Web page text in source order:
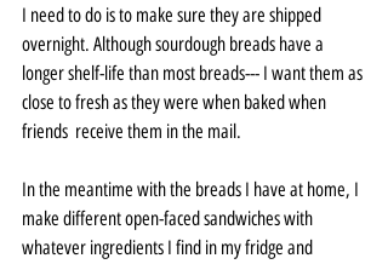
I need to do is to make sure they are shipped
overnight. Although sourdough breads have a
longer shelf-life than most breads--- I want them as
close to fresh as they were when baked when
friends  receive them in the mail.
In the meantime with the breads I have at home, I
make different open-faced sandwiches with
whatever ingredients I find in my fridge and